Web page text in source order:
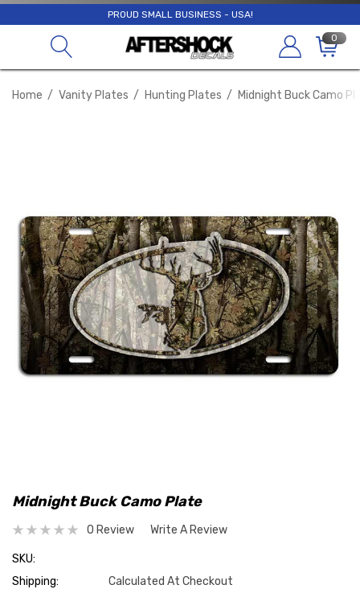
PROUD SMALL BUSINESS - USA!
0
Home Vanity Plates Hunting Plates Midnight Buck Camo
Midnight Buck Camo Plate
0 Review Write A Review
SKU:
Shipping:
Calculated At Checkout